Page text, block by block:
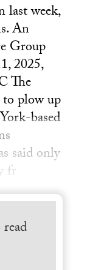
last week,
An
Group
2025,
The
plow up
based
said only
fr